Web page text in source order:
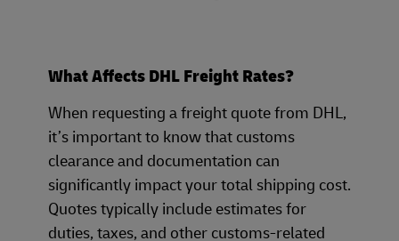
What Affects DHL Freight Rates?
When requesting a freight quote from DHL,
it’s important to know that customs
clearance and documentation can
significantly impact your total shipping cost.
Quotes typically include estimates for
duties, taxes, and other customs-related